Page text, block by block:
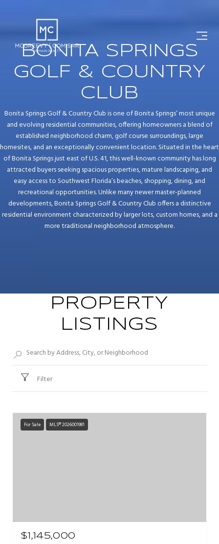
BONITA SPRINGS
GOLF & COUNTRY
CLUB
Bonita Springs Golf & Country Club is one of Bonita Springs’ most unique
and evolving residential communities, offering homeowners a blend of
established neighborhood charm, golf course surroundings, large
homesites, and an exceptionally convenient location. Situated in the heart
of Bonita Springs just east of U.S. 41, this well-known community has long
attracted buyers seeking spacious properties, mature landscaping, and
easy access to Southwest Florida’s beaches, shopping, dining, and
recreational opportunities. Unlike many newer master-planned
developments, Bonita Springs Golf & Country Club offers a distinctive
residential environment characterized by larger lots, custom homes, and a
more traditional neighborhood atmosphere.
PROPERTY
LISTINGS
Filter
For Sale MLS® 2026001981
$1,145,000